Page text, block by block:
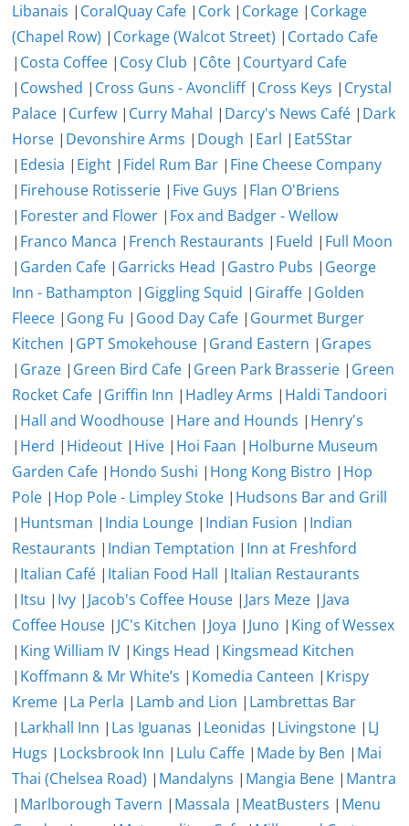
Libanais | CoralQuay Cafe | Cork | Corkage | Corkage
(Chapel Row) | Corkage (Walcot Street) | Cortado Cafe
| Costa Coffee | Cosy Club | Côte | Courtyard Cafe
| Cowshed | Cross Guns - Avoncliff| Cross Keys | Crystal
Palace | Curfew | Curry Mahal | Darcy's News Café | Dark
Horse | Devonshire Arms | Dough | Earl | Eat5Star
| Edesia | Eight | Fidel Rum Bar | Fine Cheese Company
| Firehouse Rotisserie | Five Guys | Flan O'Briens
| Forester and Flower | Fox and Badger - Wellow
| Franco Manca | French Restaurants | Fueld | Full Moon
| Garden Cafe | Garricks Head | Gastro Pubs | George
Inn - Bathampton | Giggling Squid | Giraffe | Golden
Fleece | Gong Fu | Good Day Cafe | Gourmet Burger
Kitchen | GPT Smokehouse | Grand Eastern | Grapes
| Graze | Green Bird Cafe | Green Park Brasserie | Green
Rocket Cafe | Griffin Inn | Hadley Arms | Haldi Tandoori
| Hall and Woodhouse | Hare and Hounds | Henry's
| Herd | Hideout | Hive | Hoi Faan | Holburne Museum
Garden Cafe | Hondo Sushi | Hong Kong Bistro | Hop
Pole | Hop Pole - Limpley Stoke | Hudsons Bar and Grill
| Huntsman | India Lounge | Indian Fusion | Indian
Restaurants | Indian Temptation | Inn at Freshford
| Italian Café | Italian Food Hall | Italian Restaurants
| Itsu | Ivy | Jacob's Coffee House | Jars Meze | Java
Coffee House | JC's Kitchen | Joya | Juno | King of Wessex
| King William IV | Kings Head | Kingsmead Kitchen
| Koffmann & Mr White’s | Komedia Canteen | Krispy
Kreme | La Perla | Lamb and Lion | Lambrettas Bar
| Larkhall Inn | Las Iguanas | Leonidas | Livingstone | LJ
Hugs | Locksbrook Inn | Lulu Caffe | Made by Ben | Mai
Thai (Chelsea Road) | Mandalyns | Mangia Bene | Mantra
| Marlborough Tavern | Massala | MeatBusters | Menu